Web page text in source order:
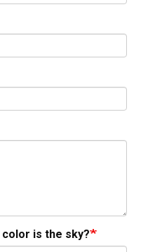
is the sky?